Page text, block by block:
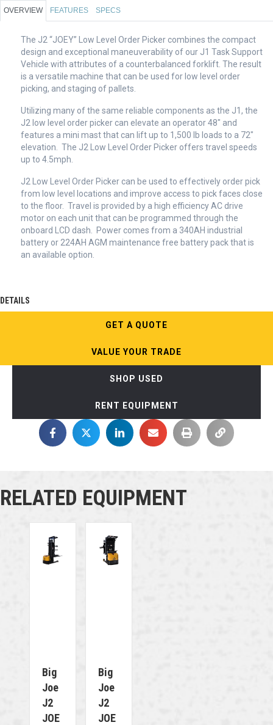
OVERVIEW FEATURES SPECS
The J2 “JOEY” Low Level Order Picker combines the compact
design and exceptional maneuverability of our J1 Task Support
Vehicle with attributes of a counterbalanced forklift. The result
is a versatile machine that can be used for low level order
picking, and staging of pallets.
Utilizing many of the same reliable components as the J1, the
J2 low level order picker can elevate an operator 48″ and
features a mini mast that can lift up to 1,500 lb loads to a 72″
elevation. The J2 Low Level Order Picker offers travel speeds
up to 4.5mph.
J2 Low Level Order Picker can be used to effectively order pick
from low level locations and improve access to pick faces close
to the floor. Travel is provided by a high efficiency AC drive
motor on each unit that can be programmed through the
onboard LCD dash. Power comes from a 340AH industrial
battery or 224AH AGM maintenance free battery pack that is
an available option.
DETAILS
GET A QUOTE
VALUE YOUR TRADE
SHOP USED
RENT EQUIPMENT
RELATED EQUIPMENT
Big
Joe
J2
JOE
Big
Joe
J2
JOE